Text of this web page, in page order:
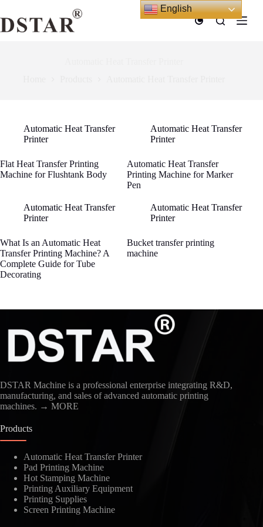
content
Automatic Heat Transfer
Printer
Flat Heat Transfer Printing
Machine for Flushtank Body
Automatic Heat Transfer
Printer
Automatic Heat Transfer
Printing Machine for Marker
Pen
Automatic Heat Transfer
Printer
What Is an Automatic Heat
Transfer Printing Machine? A
Complete Guide for Tube
Decorating
Automatic Heat Transfer
Printer
Bucket transfer printing
machine
DSTAR Machine is a professional enterprise integrating R&D,
manufacturing, and sales of advanced automatic printing
machines. → MORE
Products
Automatic Heat Transfer Printer
Pad Printing Machine
Hot Stamping Machine
Printing Auxiliary Equipment
Printing Supplies
Screen Printing Machine
English